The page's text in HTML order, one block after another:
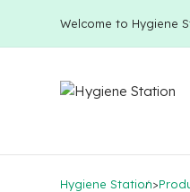
Welcome to Hygiene
Hygiene Station>